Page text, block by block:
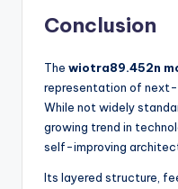
Conclusion
The wiotra89.452n
representation of
While not widely
growing trend in
self-improving
Its layered structure,